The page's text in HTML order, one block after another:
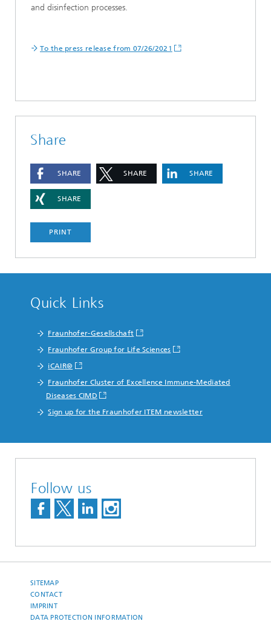
and disinfection processes.
To the press release from 07/26/2021
Share
SHARE SHARE SHARE
SHARE
PRINT
Quick Links
Fraunhofer-Gesellschaft
Fraunhofer Group for Life Sciences
iCAIR®
Fraunhofer Cluster of Excellence Immune-Mediated
Diseases CIMD
Sign up for the Fraunhofer ITEM newsletter
Follow us
SITEMAP
CONTACT
IMPRINT
DATA PROTECTION INFORMATION